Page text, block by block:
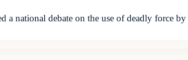
a national debate on the use of deadly force